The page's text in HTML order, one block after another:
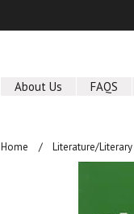
About Us FAQS
Home Literature/